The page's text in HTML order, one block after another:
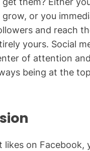
or you
and reach
yours. Social
of attention
being at the
likes on Facebook,